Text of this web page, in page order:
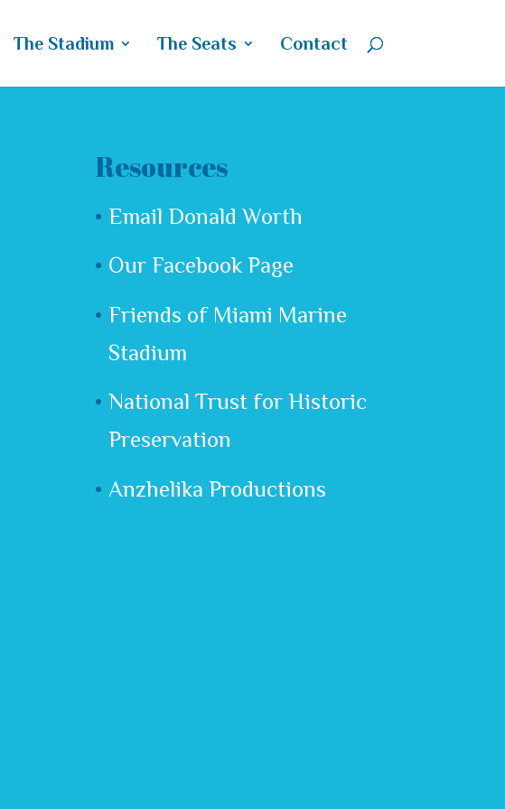
The Stadium The Seats Contact
Resources
Email Donald Worth
Our Facebook Page
Friends of Miami Marine
Stadium
National Trust for Historic
Preservation
Anzhelika Productions